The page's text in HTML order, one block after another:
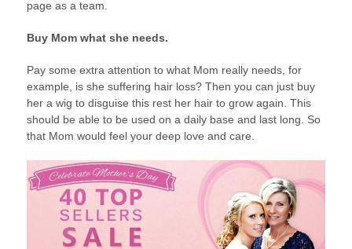
page as a team.
Buy Mom what she needs.
Pay some extra attention to what Mom really needs, for
example, is she suffering hair loss? Then you can just buy
her a wig to disguise this rest her hair to grow again. This
should be able to be used on a daily base and last long. So
that Mom would feel your deep love and care.